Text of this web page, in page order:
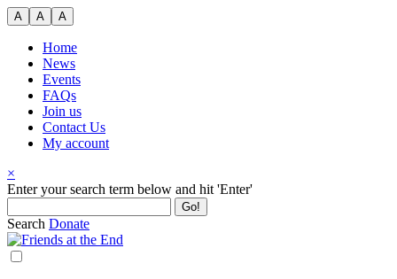
Skip
to
content
A A A
Home
News
Events
FAQs
Join us
Contact Us
My account
×
Search
Enter your search term below and hit 'Enter'
Search Donate